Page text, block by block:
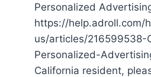
Personalized
https://help.adroll.com/
us/articles/216599538-
Personalized-
California resident,